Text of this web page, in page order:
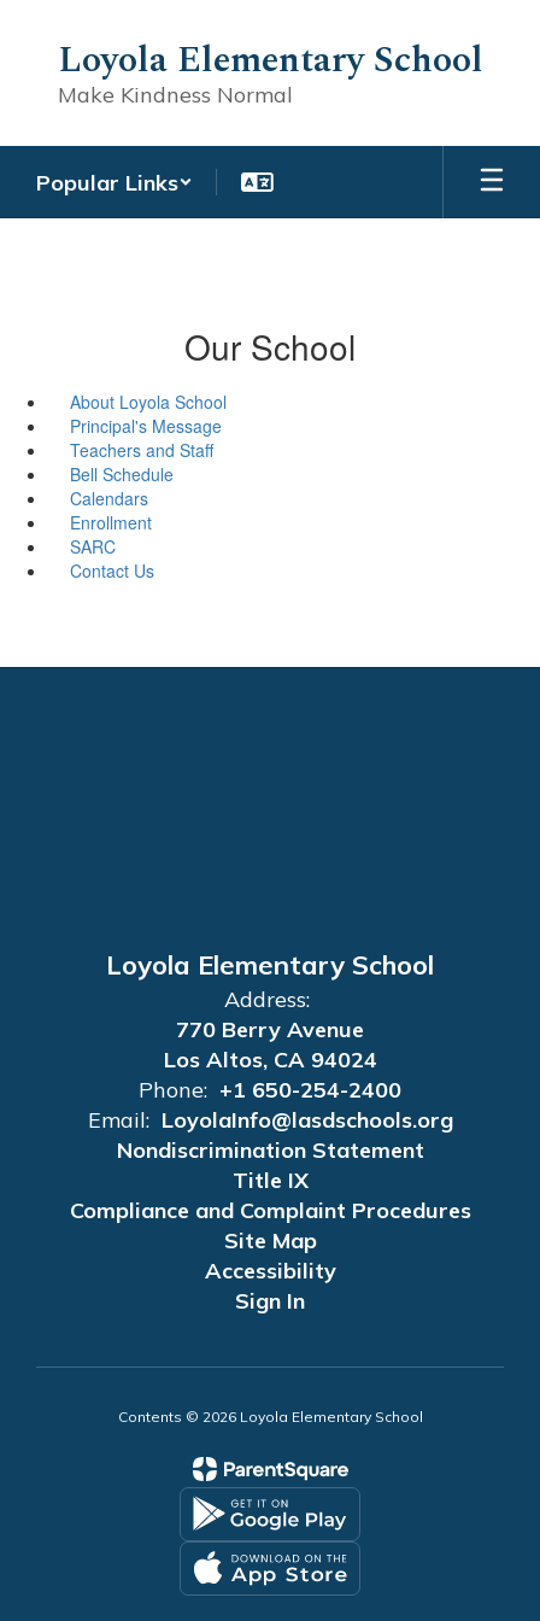
content
Loyola Elementary School
Make Kindness Normal
Popular Links
Our School
About Loyola School
Principal's Message
Teachers and Staff
Bell Schedule
Calendars
Enrollment
SARC
Contact Us
Loyola Elementary School
Address:
770 Berry Avenue
Los Altos, CA 94024
Phone: +1 650-254-2400
Email: LoyolaInfo@lasdschools.org
Nondiscrimination Statement
Title IX
Compliance and Complaint Procedures
Site Map
Accessibility
Sign In
Contents © 2026 Loyola Elementary School